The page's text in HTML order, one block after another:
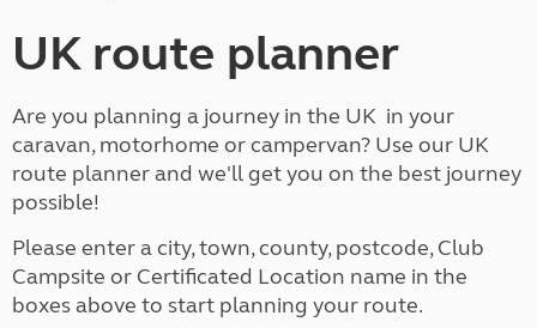
UK route planner
Are you planning a journey in the UK in your
caravan, motorhome or campervan? Use our UK
route planner and we'll get you on the best journey
possible!
Please enter a city, town, county, postcode, Club
Campsite or Certificated Location name in the
boxes above to start planning your route.